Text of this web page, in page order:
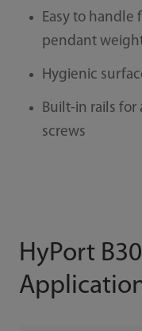
Easy to
pendant
Hygienic
Built-in rails for
screws
HyPort